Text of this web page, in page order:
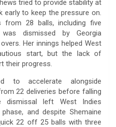
tried to provide stability at
to keep the pressure on.
from 28 balls, including five
dismissed by Georgia
Her innings helped West
start, but the lack of
their progress.
to accelerate alongside
22 deliveries before falling
dismissal left West Indies
and despite Shemaine
22 off 25 balls with three